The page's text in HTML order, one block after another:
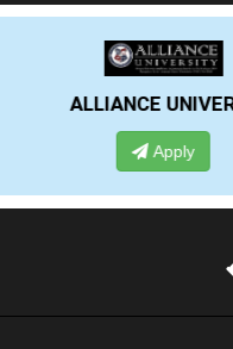
UNIVERSITY